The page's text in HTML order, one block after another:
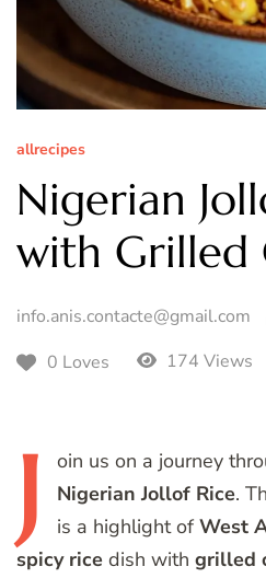
allrecipes
Nigerian
with Grilled
info.anis.contacte@gmail.com
0 Loves
174 Views
J oin us on a journey
Nigerian Jollof Rice.
is a highlight of West
spicy rice dish with grilled